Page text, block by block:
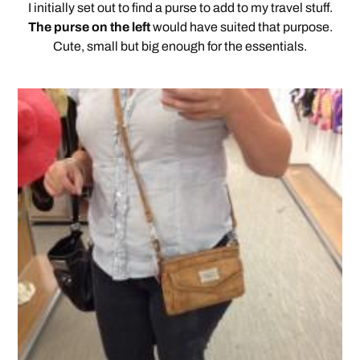
I initially set out to find a purse to add to my travel stuff.
The purse on the leftwould have suited that purpose.
Cute, small but big enough for the essentials.